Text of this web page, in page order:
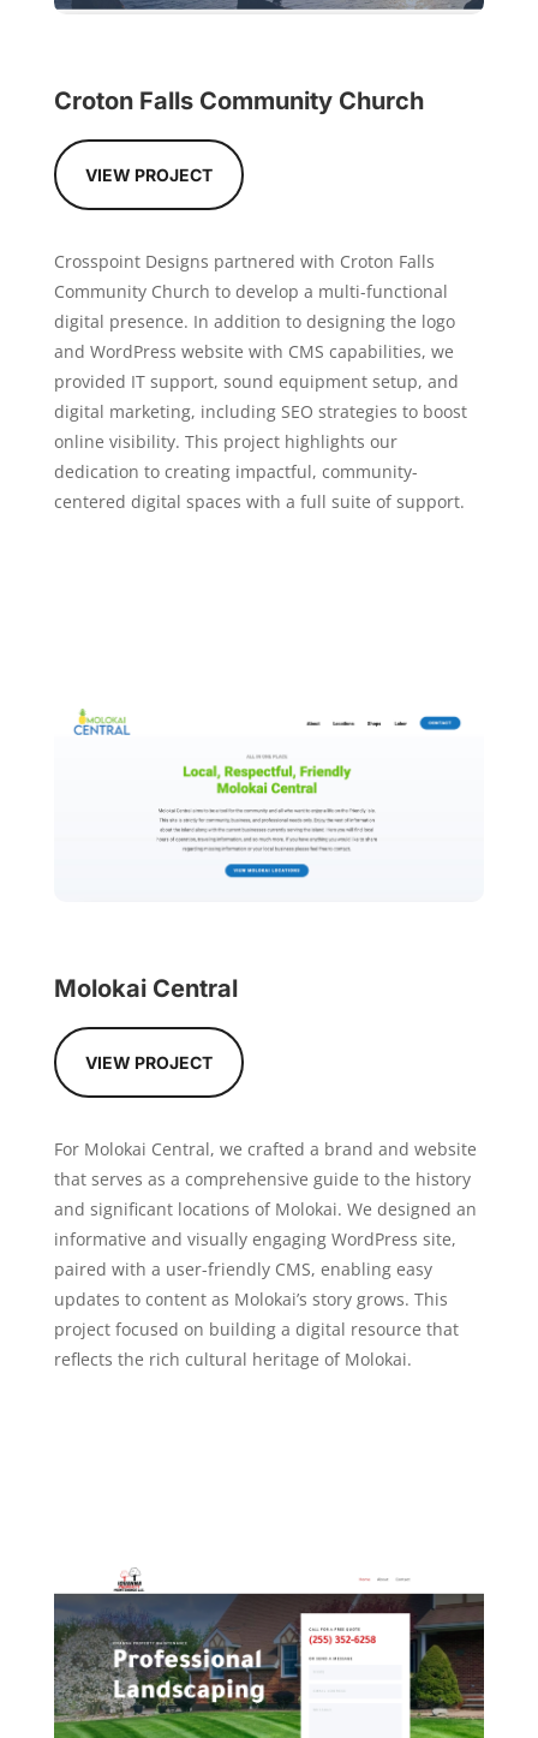
Croton Falls Community Church
VIEW PROJECT
Crosspoint Designs partnered with Croton Falls
Community Church to develop a multi-functional
digital presence. In addition to designing the logo
and WordPress website with CMS capabilities, we
provided IT support, sound equipment setup, and
digital marketing, including SEO strategies to boost
online visibility. This project highlights our
dedication to creating impactful, community-
centered digital spaces with a full suite of support.
Molokai Central
VIEW PROJECT
For Molokai Central, we crafted a brand and website
that serves as a comprehensive guide to the history
and significant locations of Molokai. We designed an
informative and visually engaging WordPress site,
paired with a user-friendly CMS, enabling easy
updates to content as Molokai’s story grows. This
project focused on building a digital resource that
reflects the rich cultural heritage of Molokai.